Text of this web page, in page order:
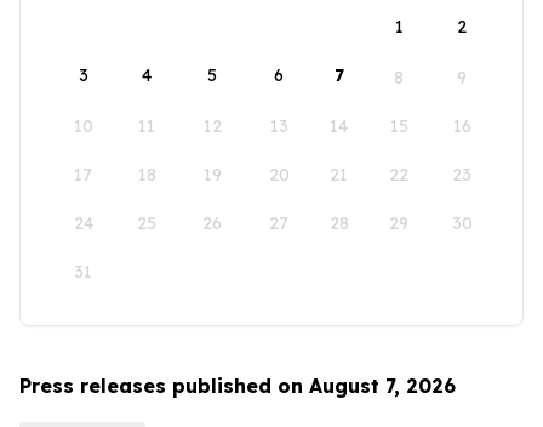
1
2
3 4 5 6 7 8 9
10 11 12 13 14 15 16
17 18 19 20 21 22 23
24 25 26 27 28 29 30
31
Press releases published on August 7, 2026